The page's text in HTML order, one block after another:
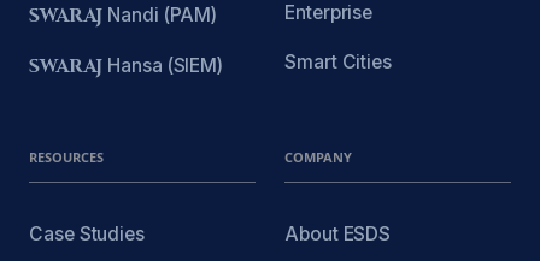
SWARAJ Nandi (PAM)
SWARAJ Hansa (SIEM)
Enterprise
Smart Cities
RESOURCES
Case Studies
COMPANY
About ESDS